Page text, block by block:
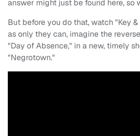
answer might just be found here, so
But before you do that, watch "Key
as only they can, imagine the
"Day of Absence," in a new, timely
"Negrotown."